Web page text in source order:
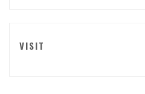
VISIT